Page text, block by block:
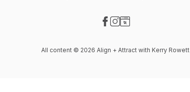
All content © 2026 Align + Attract with Kerry Rowett